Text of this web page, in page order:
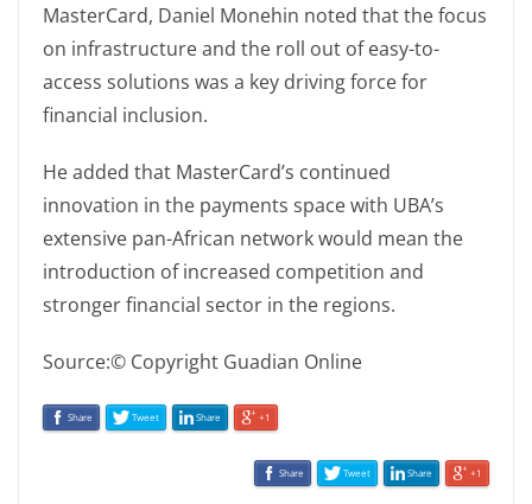
MasterCard, Daniel Monehin noted that the focus
on infrastructure and the roll out of easy-to-
access solutions was a key driving force for
financial inclusion.
He added that MasterCard’s continued
innovation in the payments space with UBA’s
extensive pan-African network would mean the
introduction of increased competition and
stronger financial sector in the regions.
Source:© Copyright Guadian Online
Share Tweet Share +1
Share Tweet Share +1